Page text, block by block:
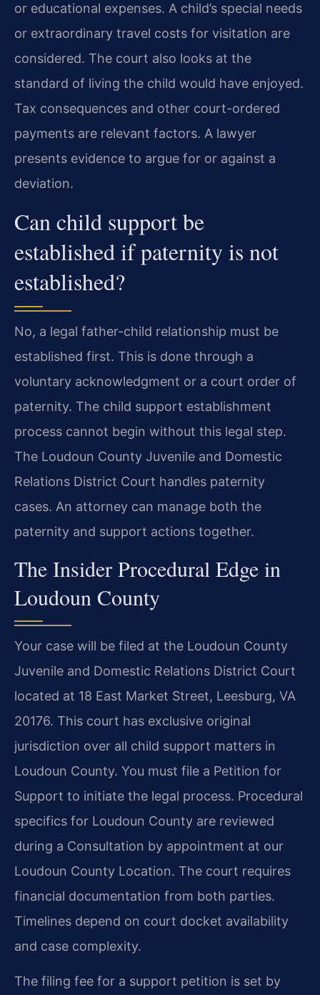
or educational expenses. A child’s special needs
or extraordinary travel costs for visitation are
considered. The court also looks at the
standard of living the child would have enjoyed.
Tax consequences and other court-ordered
payments are relevant factors. A lawyer
presents evidence to argue for or against a
deviation.
Can child support be
established if paternity is not
established?
No, a legal father-child relationship must be
established first. This is done through a
voluntary acknowledgment or a court order of
paternity. The child support establishment
process cannot begin without this legal step.
The Loudoun County Juvenile and Domestic
Relations District Court handles paternity
cases. An attorney can manage both the
paternity and support actions together.
The Insider Procedural Edge in
Loudoun County
Your case will be filed at the Loudoun County
Juvenile and Domestic Relations District Court
located at 18 East Market Street, Leesburg, VA
20176. This court has exclusive original
jurisdiction over all child support matters in
Loudoun County. You must file a Petition for
Support to initiate the legal process. Procedural
specifics for Loudoun County are reviewed
during a Consultation by appointment at our
Loudoun County Location. The court requires
financial documentation from both parties.
Timelines depend on court docket availability
and case complexity.
The filing fee for a support petition is set by